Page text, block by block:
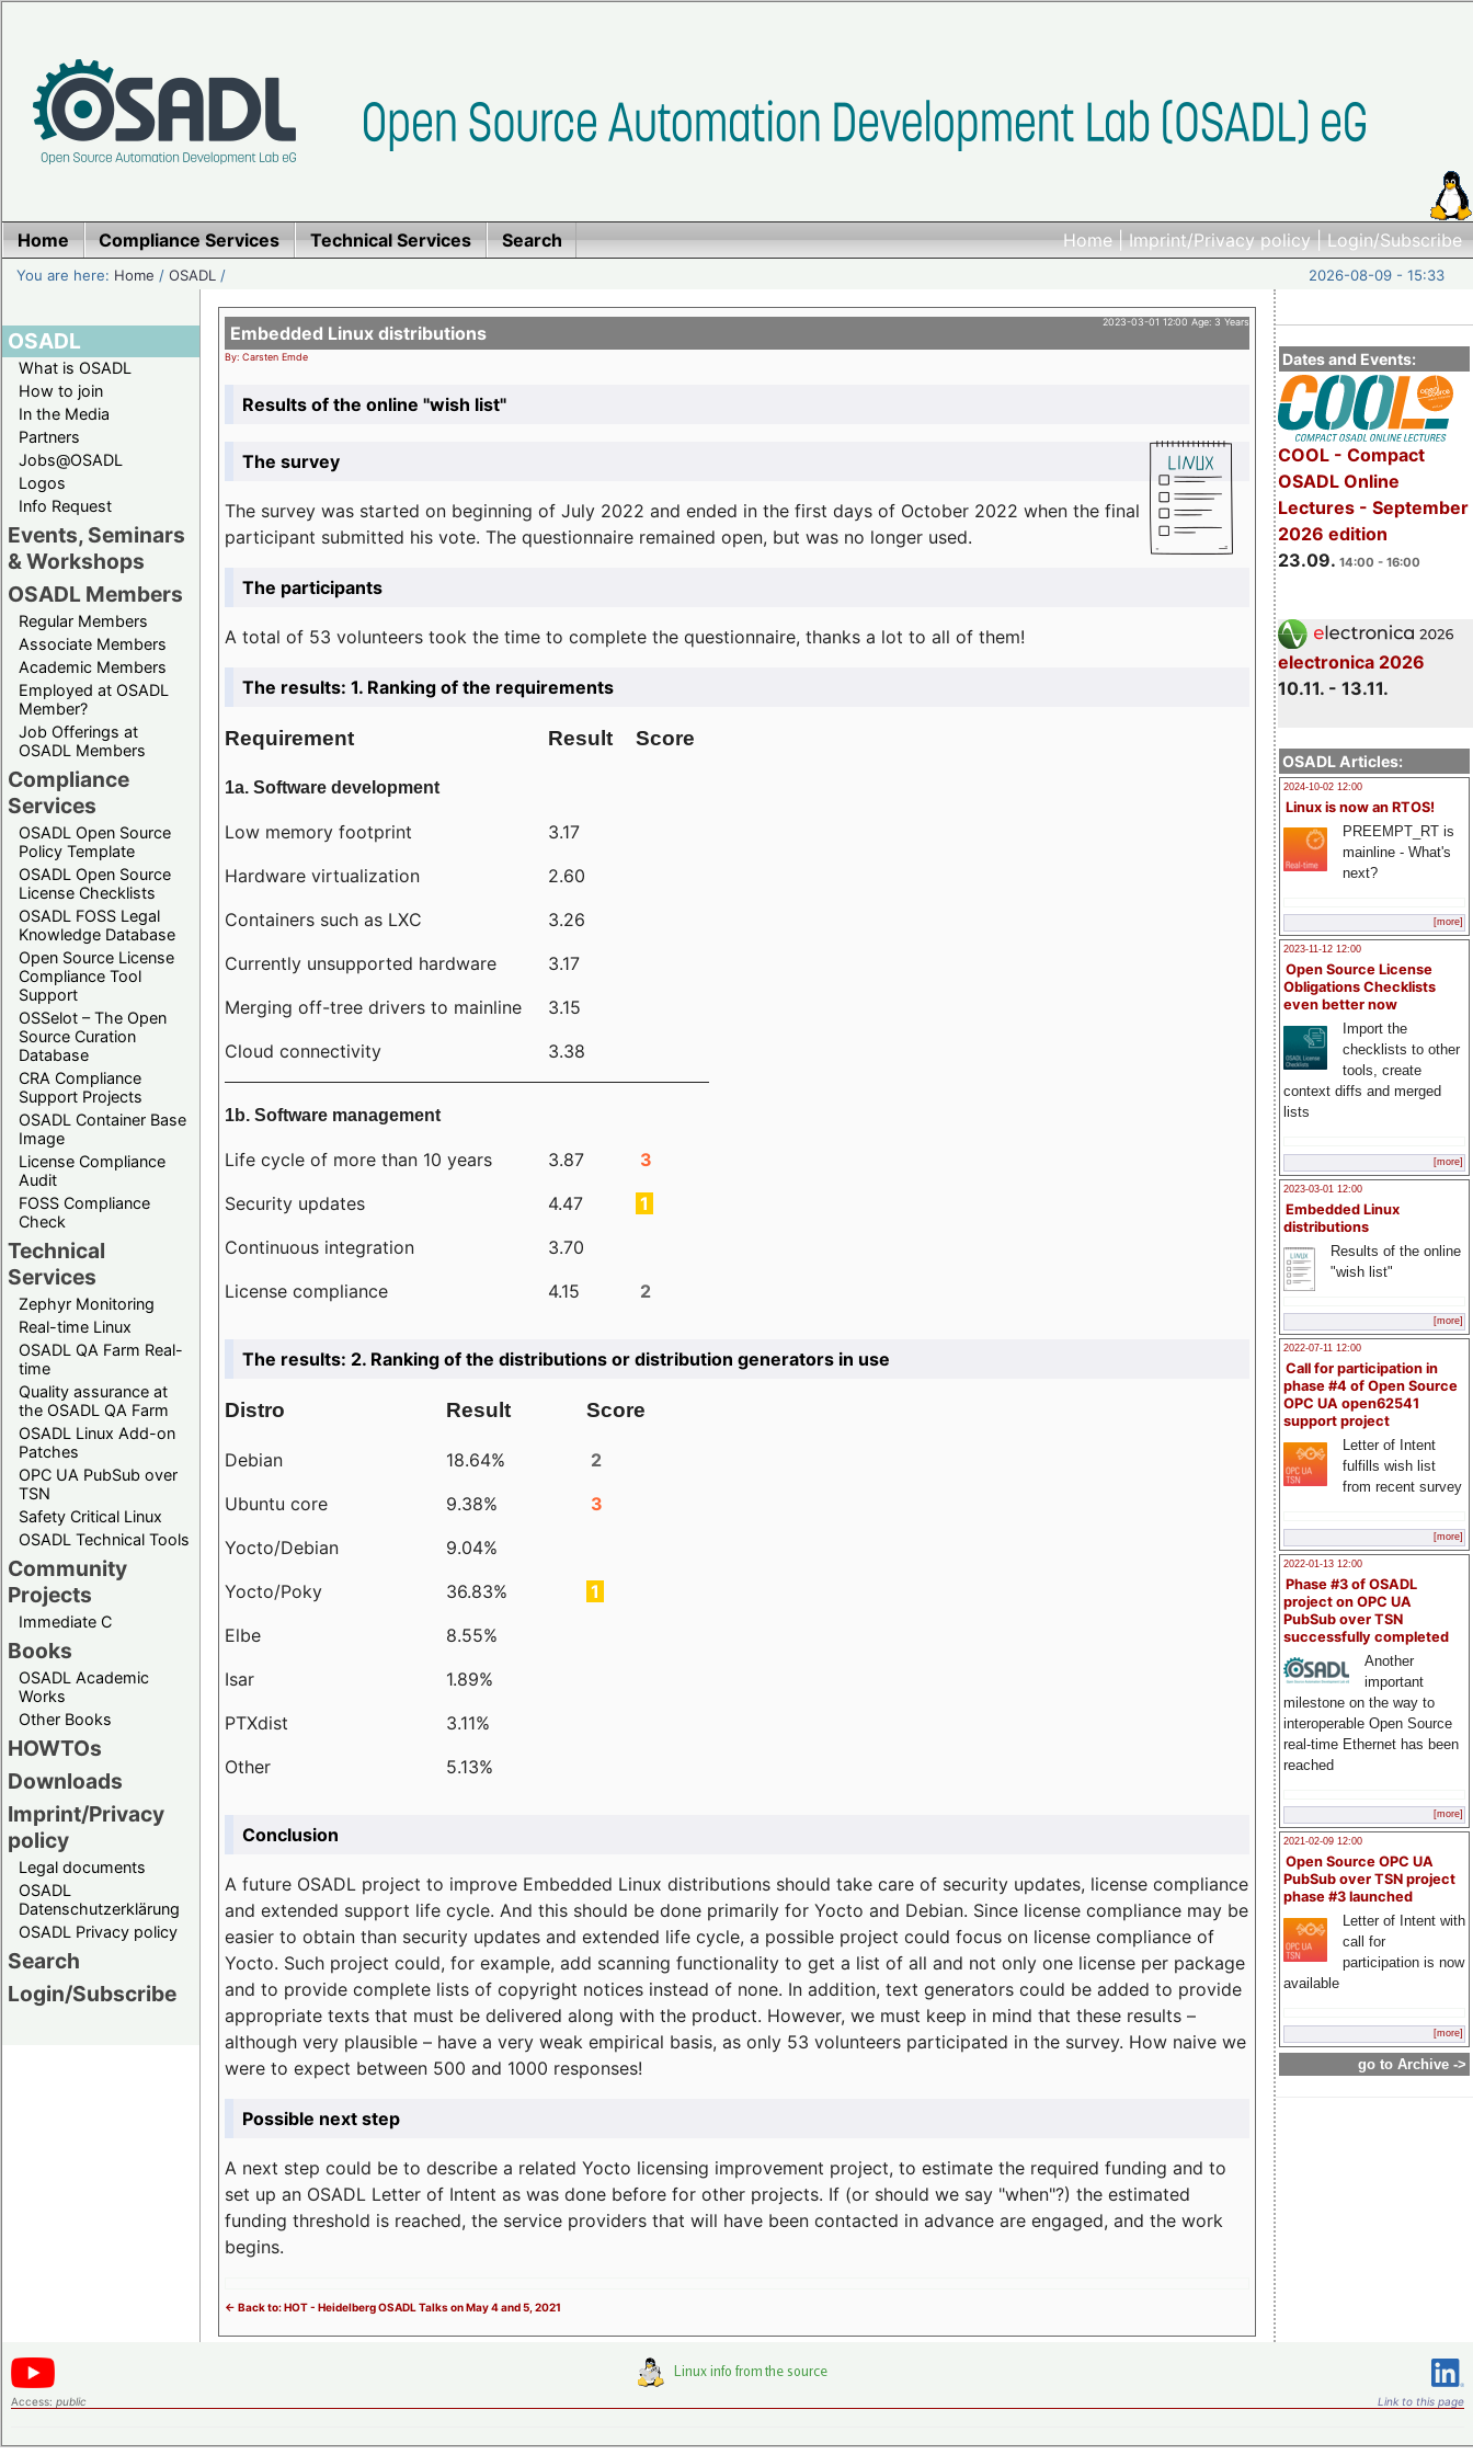
Home|Imprint/Privacy policy|Login/Subscribe
Home Compliance Services Technical Services Search
You are here: Home /OSADL / 2026-08-09 - 15:33
OSADL
What is OSADL
How to join
In the Media
Partners
Jobs@OSADL
Logos
Info Request
Events, Seminars
& Workshops
OSADL Members
Regular Members
Associate Members
Academic Members
Employed at OSADL
Member?
Job Offerings at
OSADL Members
Compliance
Services
OSADL Open Source
Policy Template
OSADL Open Source
License Checklists
OSADL FOSS Legal
Knowledge Database
Open Source License
Compliance Tool
Support
OSSelot – The Open
Source Curation
Database
CRA Compliance
Support Projects
OSADL Container Base
Image
License Compliance
Audit
FOSS Compliance
Check
Technical
Services
Zephyr Monitoring
Real-time Linux
OSADL QA Farm Real-
time
Quality assurance at
the OSADL QA Farm
OSADL Linux Add-on
Patches
OPC UA PubSub over
TSN
Safety Critical Linux
OSADL Technical Tools
Community
Projects
Immediate C
Books
OSADL Academic
Works
Other Books
HOWTOs
Downloads
Imprint/Privacy
policy
Legal documents
OSADL
Datenschutzerklärung
OSADL Privacy policy
Search
Login/Subscribe
Dates and Events:
COOL - Compact
OSADL Online
Lectures - September
2026 edition
23.09. 14:00 - 16:00
electronica 2026
10.11. - 13.11.
OSADL Articles:
2024-10-02 12:00
Linux is now an RTOS!
PREEMPT_RT is
mainline - What's
next?
[more]
2023-11-12 12:00
Open Source License
Obligations Checklists
even better now
Import the
checklists to other
tools, create
context diffs and merged
lists
[more]
2023-03-01 12:00
Embedded Linux
distributions
Results of the online
"wish list"
[more]
2022-07-11 12:00
Call for participation in
phase #4 of Open Source
OPC UA open62541
support project
Letter of Intent
fulfills wish list
from recent survey
[more]
2022-01-13 12:00
Phase #3 of OSADL
project on OPC UA
PubSub over TSN
successfully completed
Another
important
milestone on the way to
interoperable Open Source
real-time Ethernet has been
reached
[more]
2021-02-09 12:00
Open Source OPC UA
PubSub over TSN project
phase #3 launched
Letter of Intent with
call for
participation is now
available
[more]
go to Archive ->
2023-03-01 12:00 Age: 3 Years
Embedded Linux distributions
By: Carsten Emde
Results of the online "wish list"
The survey
The survey was started on beginning of July 2022 and ended in the first days of October 2022 when the final
participant submitted his vote. The questionnaire remained open, but was no longer used.
The participants
A total of 53 volunteers took the time to complete the questionnaire, thanks a lot to all of them!
The results: 1. Ranking of the requirements
Requirement Result Score
1a. Software development
Low memory footprint
3.17
Hardware virtualization
2.60
Containers such as LXC
3.26
Currently unsupported hardware
3.17
Merging off-tree drivers to mainline
3.15
Cloud connectivity
3.38
1b. Software management
Life cycle of more than 10 years 3.87
3
Security updates
4.47
1
Continuous integration
3.70
License compliance
4.15 2
The results: 2. Ranking of the distributions or distribution generators in use
Distro Result Score
Debian 18.64%
2
Ubuntu core
9.38%
3
Yocto/Debian
9.04%
Yocto/Poky
36.83%
1
Elbe
8.55%
Isar
1.89%
PTXdist
3.11%
Other
5.13%
Conclusion
A future OSADL project to improve Embedded Linux distributions should take care of security updates, license compliance
and extended support life cycle. And this should be done primarily for Yocto and Debian. Since license compliance may be
easier to obtain than security updates and extended life cycle, a possible project could focus on license compliance of
Yocto. Such project could, for example, add scanning functionality to get a list of all and not only one license per package
and to provide complete lists of copyright notices instead of none. In addition, text generators could be added to provide
appropriate texts that must be delivered along with the product. However, we must keep in mind that these results –
although very plausible – have a very weak empirical basis, as only 53 volunteers participated in the survey. How naive we
were to expect between 500 and 1000 responses!
Possible next step
A next step could be to describe a related Yocto licensing improvement project, to estimate the required funding and to
set up an OSADL Letter of Intent as was done before for other projects. If (or should we say "when"?) the estimated
funding threshold is reached, the service providers that will have been contacted in advance are engaged, and the work
begins.
<- Back to: HOT - Heidelberg OSADL Talks on May 4 and 5, 2021
Access: public Link to this page